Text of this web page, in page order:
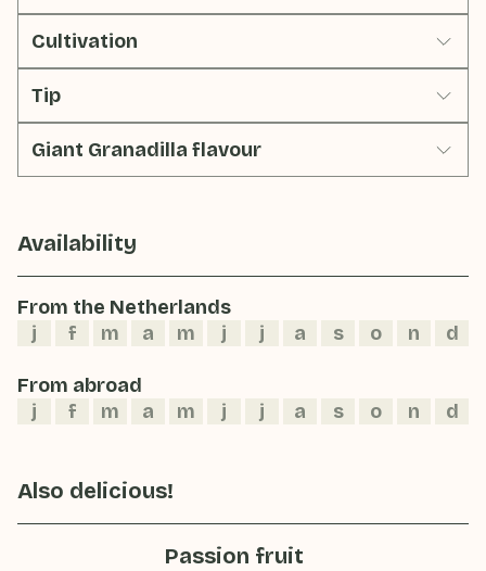
Cultivation
Tip
Giant Granadilla flavour
Availability
From the Netherlands
j
f m a m j j a s o n d
From abroad
j
f m a m j j a s o n d
Also delicious!
Passion fruit